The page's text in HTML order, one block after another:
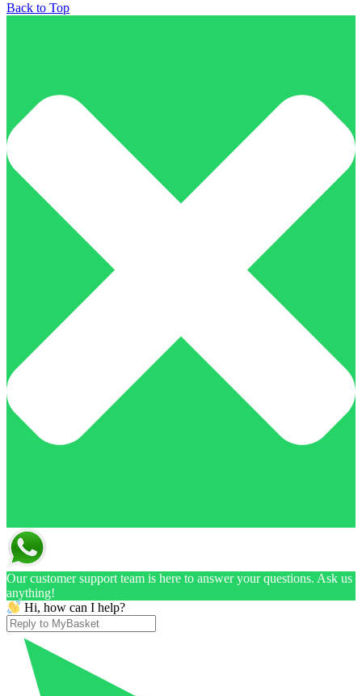
Back to Top
Our customer support team is here to answer your questions. Ask us
anything!
Hi, how can I help?